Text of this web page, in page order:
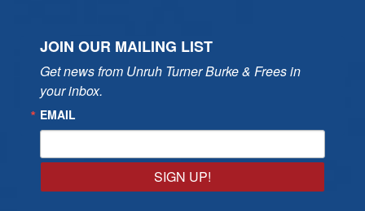
JOIN OUR MAILING LIST
Get news from Unruh Turner Burke & Frees in
your inbox.
EMAIL
SIGN UP!